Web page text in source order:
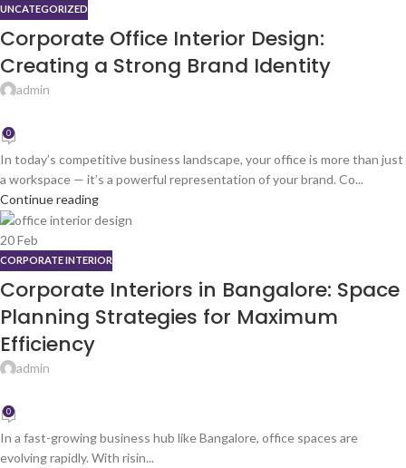
UNCATEGORIZED
Corporate Office Interior Design:
Creating a Strong Brand Identity
admin
0
In today’s competitive business landscape, your office is more than just
a workspace — it’s a powerful representation of your brand. Co...
Continue reading
20Feb
CORPORATE INTERIOR
Corporate Interiors in Bangalore: Space
Planning Strategies for Maximum
Efficiency
admin
0
In a fast-growing business hub like Bangalore, office spaces are
evolving rapidly. With risin...